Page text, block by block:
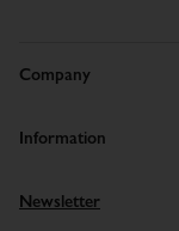
Company
Information
Newsletter